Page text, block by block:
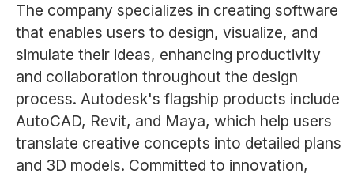
The company specializes in creating software
that enables users to design, visualize, and
simulate their ideas, enhancing productivity
and collaboration throughout the design
process. Autodesk's flagship products include
AutoCAD, Revit, and Maya, which help users
translate creative concepts into detailed plans
and 3D models. Committed to innovation,